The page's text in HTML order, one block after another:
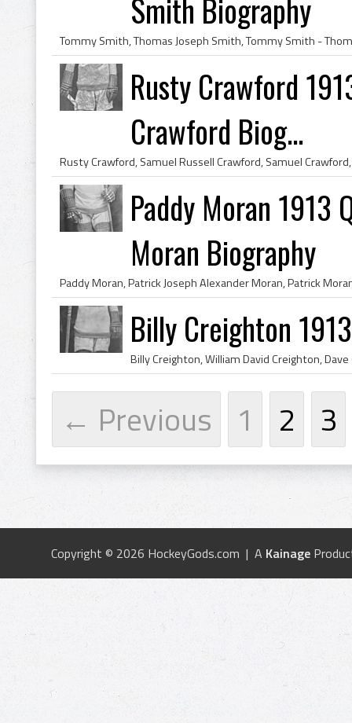
Smith Biography
Rusty Crawford
Crawford Biog...
Paddy Moran 1913
Moran Biography
Billy Creighton
← Previous 1 2 3
Copyright © 2026 HockeyGods.com | A Kainage